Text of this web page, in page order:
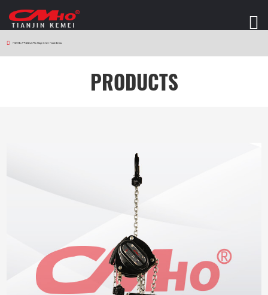
HOME > PRODUCTS > Stage Chain Hoist Series
PRODUCTS